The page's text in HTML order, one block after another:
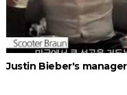
Justin Bieber's